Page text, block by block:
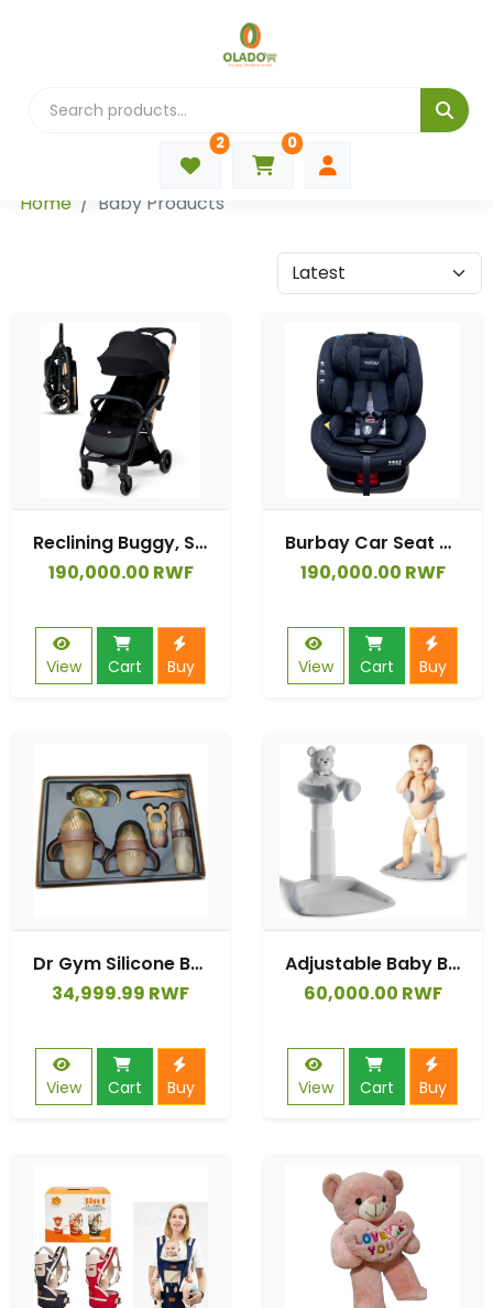
2 0
Home Baby Products
Reclining Buggy, Stroller, Lightweight - 7.5 kg, Automatic Folding, Adjustable Backrest to Reclining Position
190,000.00 RWF
View Cart Buy
Burbay Car Seat 3 Stages 360°
190,000.00 RWF
View Cart Buy
Dr Gym Silicone Baby Feeding Bottle Set
34,999.99 RWF
View Cart Buy
Adjustable Baby Bathtub with Stand, Shower Stand for kids, Baby Shower Assistance
60,000.00 RWF
View Cart Buy